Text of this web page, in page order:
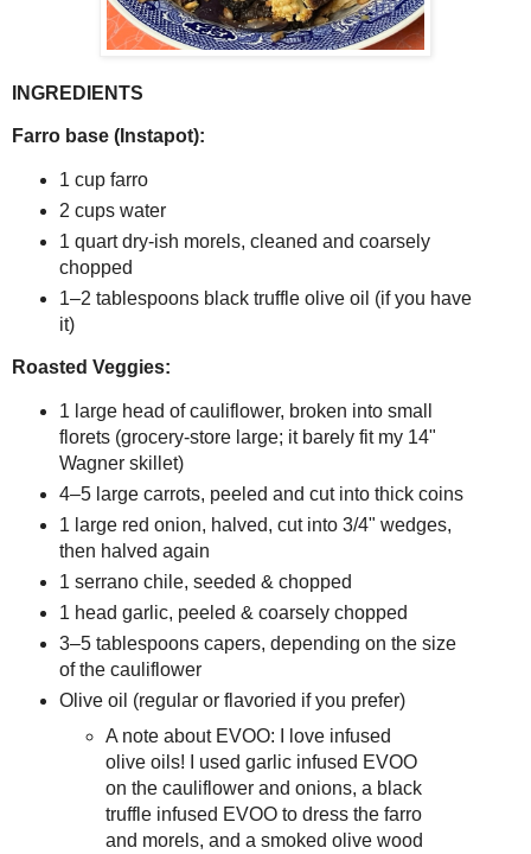
INGREDIENTS
Farro base (Instapot):
1 cup farro
2 cups water
1 quart dry-ish morels, cleaned and coarsely
chopped
1–2 tablespoons black truffle olive oil (if you have
it)
Roasted Veggies:
1 large head of cauliflower, broken into small
florets (grocery‑store large; it barely fit my 14"
Wagner skillet)
4–5 large carrots, peeled and cut into thick coins
1 large red onion, halved, cut into 3/4" wedges,
then halved again
1 serrano chile, seeded & chopped
1 head garlic, peeled & coarsely chopped
3–5 tablespoons capers, depending on the size
of the cauliflower
Olive oil (regular or flavoried if you prefer)
A note about EVOO: I love infused
olive oils! I used garlic infused EVOO
on the cauliflower and onions, a black
truffle infused EVOO to dress the farro
and morels, and a smoked olive wood